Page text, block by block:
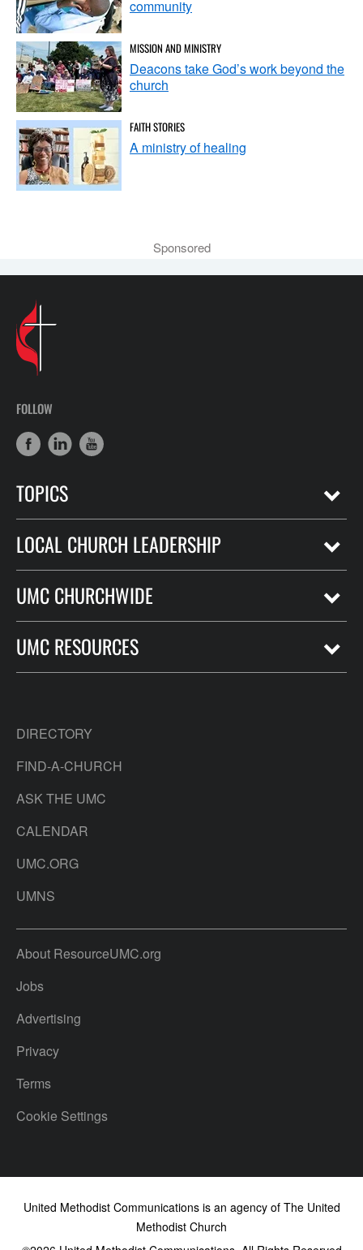
community
MISSION AND MINISTRY
Deacons take God’s work beyond the
church
FAITH STORIES
A ministry of healing
Sponsored
FOLLOW
TOPICS
LOCAL CHURCH LEADERSHIP
UMC CHURCHWIDE
UMC RESOURCES
DIRECTORY
FIND-A-CHURCH
ASK THE UMC
CALENDAR
UMC.ORG
UMNS
About ResourceUMC.org
Jobs
Advertising
Privacy
Terms
Cookie Settings
United Methodist Communications is an agency of The United
Methodist Church